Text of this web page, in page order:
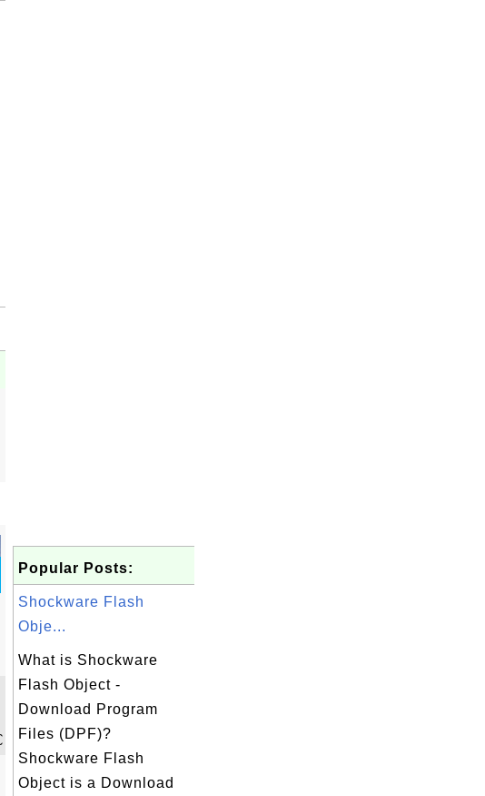
Popular Posts:
Shockware Flash
Obje...
What is Shockware
Flash Object -
Download Program
Files (DPF)?
Shockware Flash
Object is a Download